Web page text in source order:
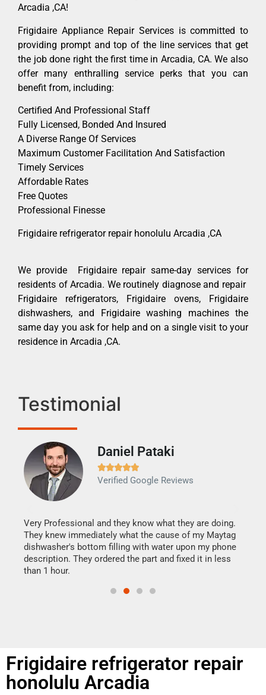
Arcadia ,CA!
Frigidaire Appliance Repair Services is committed to
providing prompt and top of the line services that get
the job done right the first time in Arcadia, CA. We also
offer many enthralling service perks that you can
benefit from, including:
Certified And Professional Staff
Fully Licensed, Bonded And Insured
A Diverse Range Of Services
Maximum Customer Facilitation And Satisfaction
Timely Services
Affordable Rates
Free Quotes
Professional Finesse
Frigidaire refrigerator repair honolulu Arcadia ,CA
We provide Frigidaire repair same-day services for
residents of Arcadia. We routinely diagnose and repair
Frigidaire refrigerators, Frigidaire ovens, Frigidaire
dishwashers, and Frigidaire washing machines the
same day you ask for help and on a single visit to your
residence in Arcadia ,CA.
Testimonial
Daniel Pataki

Verified Google Reviews
Very Professional and they know what they are doing.
They knew immediately what the cause of my Maytag
dishwasher's bottom filling with water upon my phone
description. They ordered the part and fixed it in less
than 1 hour.
Frigidaire refrigerator repair
honolulu Arcadia